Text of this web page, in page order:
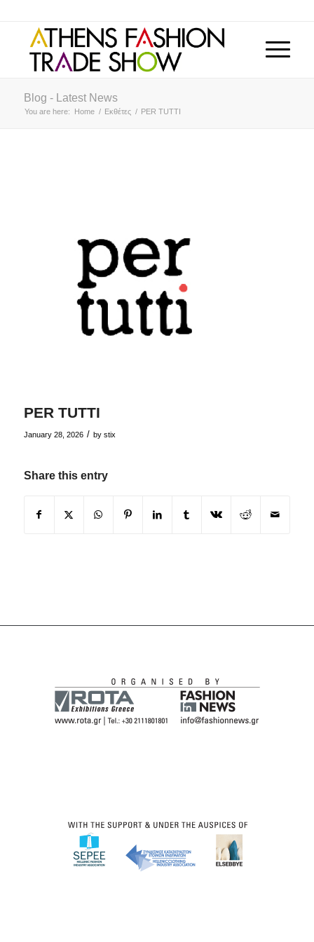
Blog - Latest News
You are here: Home / Εκθέτες / PER TUTTI
PER TUTTI
January 28, 2026 / by stix
Share this entry